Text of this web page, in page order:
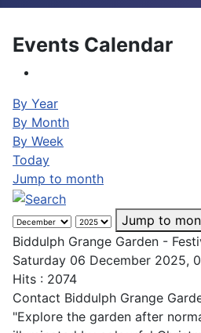
Events Calendar
By Year
By Month
By Week
Today
Jump to month
Jump to
Biddulph Grange Garden -
Saturday 06 December 2025,
Hits : 2074
Contact Biddulph Grange
"Explore the garden after